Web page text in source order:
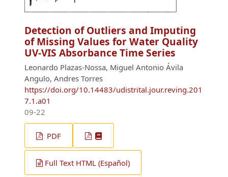
Detection of Outliers and Imputing
of Missing Values for Water Quality
UV-VIS Absorbance Time Series
Leonardo Plazas-Nossa, Miguel Antonio Ávila
Angulo, Andres Torres
https://doi.org/10.14483/udistrital.jour.reving.201
7.1.a01
09-22
PDF
Full Text HTML (Español)